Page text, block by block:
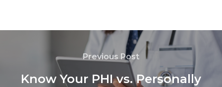
Previous Post
Know Your PHI vs. Personally